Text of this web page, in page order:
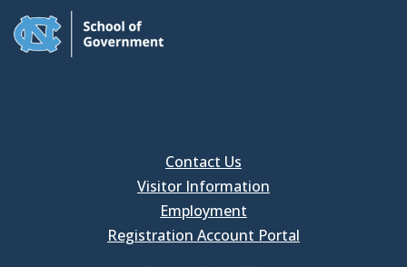
Contact Us
Visitor Information
Employment
Registration Account Portal